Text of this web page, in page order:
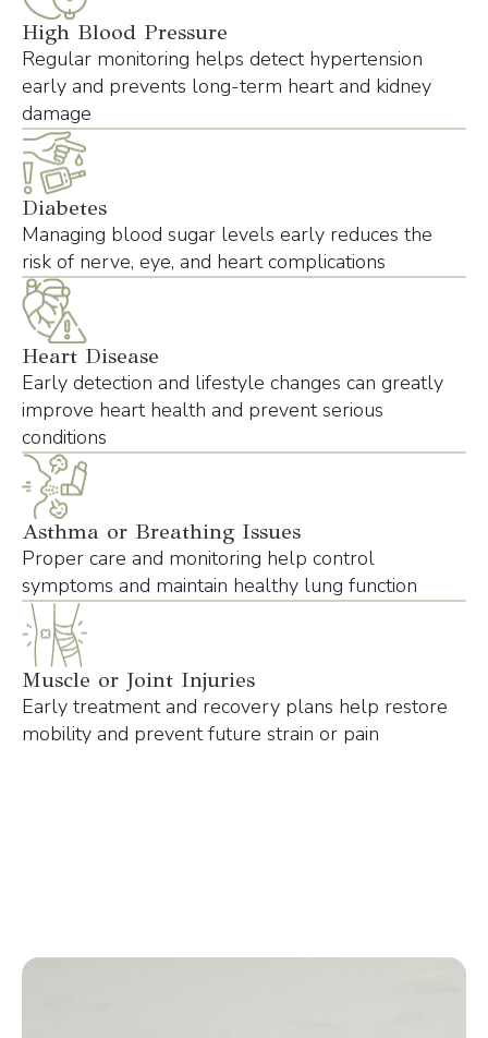
High Blood Pressure
Regular monitoring helps detect hypertension
early and prevents long-term heart and kidney
damage
Diabetes
Managing blood sugar levels early reduces the
risk of nerve, eye, and heart complications
Heart Disease
Early detection and lifestyle changes can greatly
improve heart health and prevent serious
conditions
Asthma or Breathing Issues
Proper care and monitoring help control
symptoms and maintain healthy lung function
Muscle or Joint Injuries
Early treatment and recovery plans help restore
mobility and prevent future strain or pain